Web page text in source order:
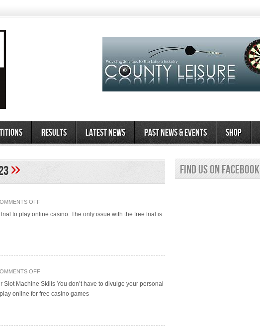
Results Latest News Past News & Events Shop
»
OFFON
to play online casino. The only issue with the free trial is
OFFON
Machine Skills You don’t have to divulge your personal
online for free casino games
Find us on Facebook